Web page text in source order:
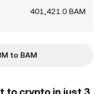
401,421.0 BAM
to BAM